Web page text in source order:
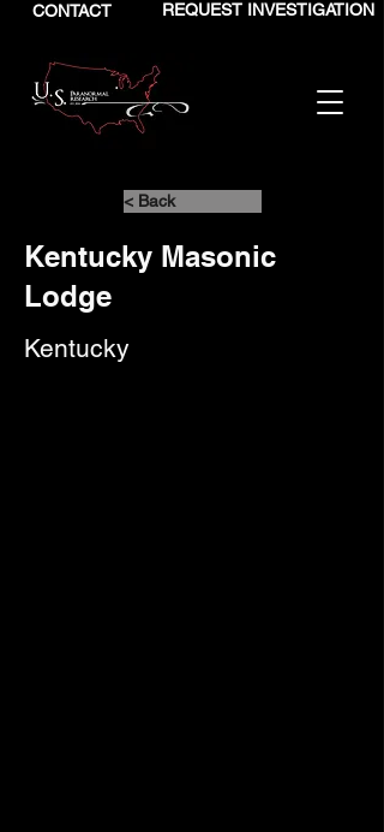
CONTACT REQUEST INVESTIGATION
< Back
Kentucky Masonic
Lodge
Kentucky